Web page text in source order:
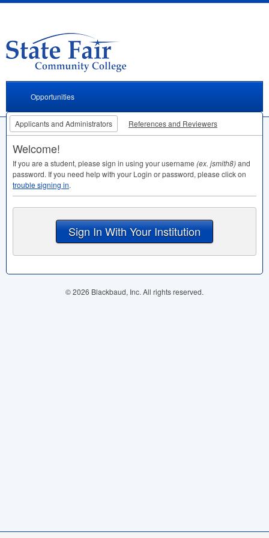
Opportunities
Applicants and Administrators References and Reviewers
Welcome!
If you are a student, please sign in using your username (ex. jsmith8)and
password. If you need help with your Login or password, please click on
trouble signing in.
Sign In With Your Institution
© 2026 Blackbaud, Inc. All rights reserved.